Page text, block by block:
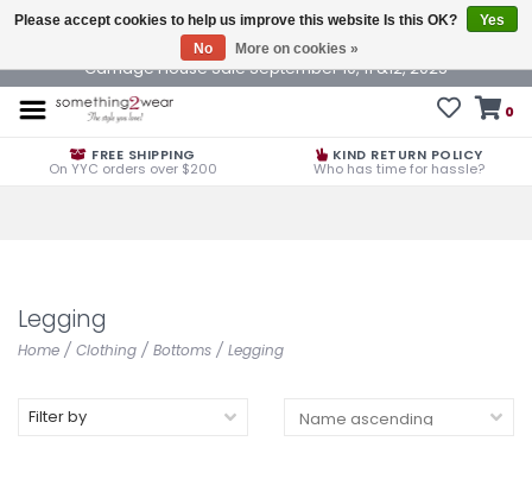
Carriage House Sale September 10, 11 &12, 2025
0
FREE SHIPPING
On YYC orders over $200
KIND RETURN POLICY
Who has time for hassle?
Legging
Home / Clothing / Bottoms / Legging
Filter by
Please accept cookies to help us improve this website Is this OK?
Yes
No
More on cookies »